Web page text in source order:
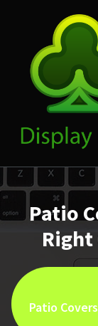
Patio
Right
Patio